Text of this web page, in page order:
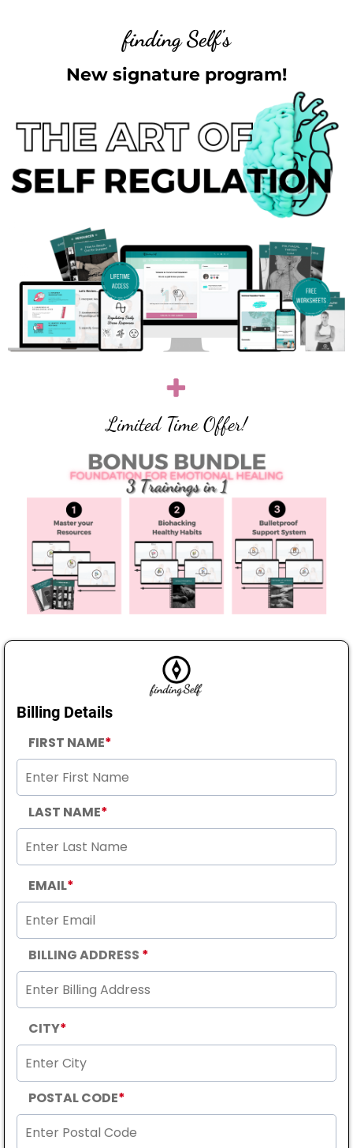
finding Self's
New signature program!
Limited Time Offer!
Billing Details
FIRST NAME*
LAST NAME*
EMAIL*
BILLING ADDRESS *
CITY*
POSTAL CODE*